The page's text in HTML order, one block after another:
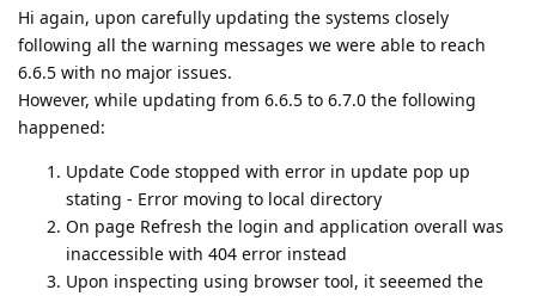
Hi again, upon carefully updating the systems closely
following all the warning messages we were able to reach
6.6.5 with no major issues.
However, while updating from 6.6.5 to 6.7.0 the following
happened:
Update Code stopped with error in update pop up
stating - Error moving to local directory
On page Refresh the login and application overall was
inaccessible with 404 error instead
Upon inspecting using browser tool, it seeemed the